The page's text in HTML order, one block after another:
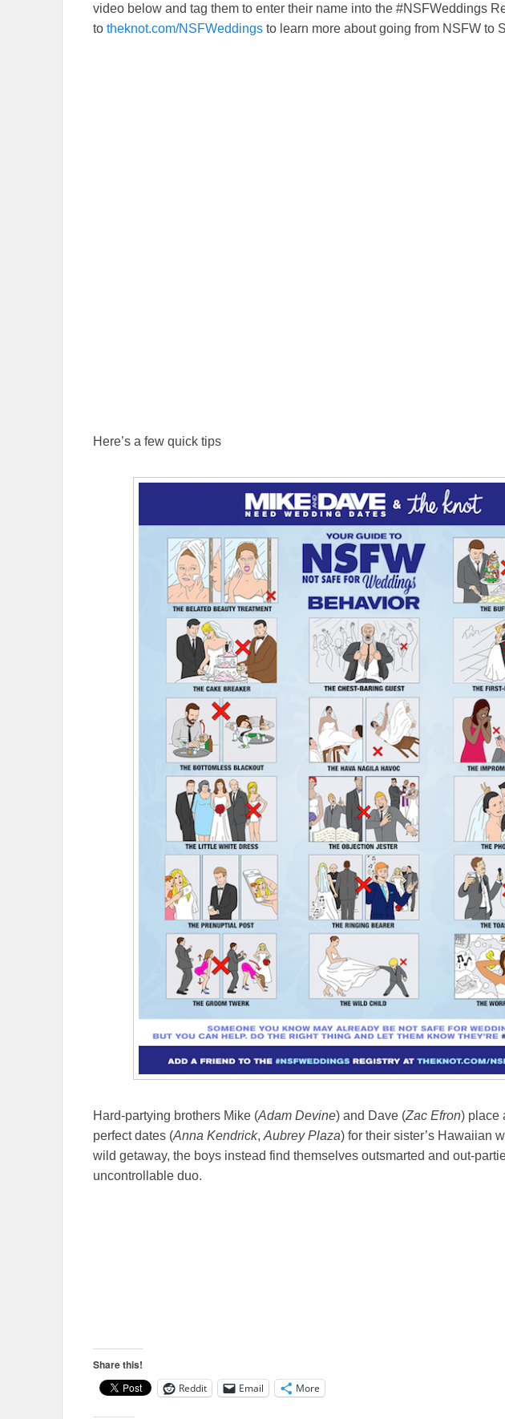
video below and tag them to enter their name into the #NSFWeddings
to theknot.com/NSFWeddings to learn more about going from NSFW to
Here’s a few quick tips
Hard-partying brothers Mike (Adam Devine) and Dave (Zac Efron) place
perfect dates (Anna Kendrick, Aubrey Plaza) for their sister’s Hawaiian
wild getaway, the boys instead find themselves outsmarted and out-
uncontrollable duo.
Share this!
Reddit Email More